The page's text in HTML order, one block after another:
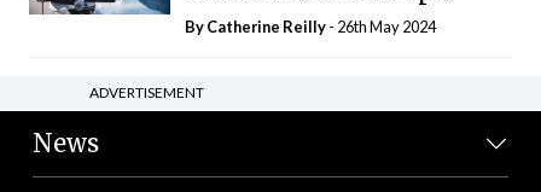
ByCatherine Reilly- 26th May 2024
ADVERTISEMENT
News